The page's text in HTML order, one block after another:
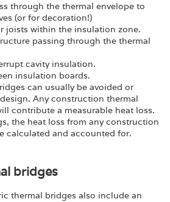
through the thermal envelope to
(or for decoration!)
joists within the insulation zone.
passing through the thermal
cavity insulation.
insulation boards.
can usually be avoided or
Any construction thermal
contribute a measurable heat loss.
the heat loss from any construction
calculated and accounted for.
bridges
thermal bridges also include an